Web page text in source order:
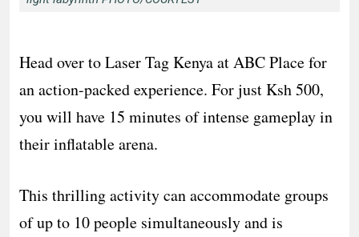
Head over to Laser Tag Kenya at ABC Place for
an action-packed experience. For just Ksh 500,
you will have 15 minutes of intense gameplay in
their inflatable arena.
This thrilling activity can accommodate groups
of up to 10 people simultaneously and is